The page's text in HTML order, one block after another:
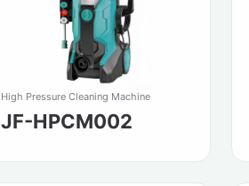
High Pressure Cleaning Machine
JF-HPCM002